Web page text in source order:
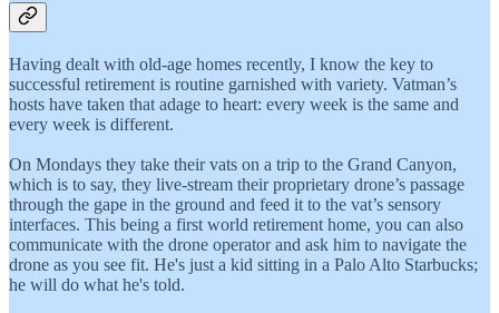
Having dealt with old-age homes recently, I know the key to
successful retirement is routine garnished with variety. Vatman’s
hosts have taken that adage to heart: every week is the same and
every week is different.
On Mondays they take their vats on a trip to the Grand Canyon,
which is to say, they live-stream their proprietary drone’s passage
through the gape in the ground and feed it to the vat’s sensory
interfaces. This being a first world retirement home, you can also
communicate with the drone operator and ask him to navigate the
drone as you see fit. He's just a kid sitting in a Palo Alto Starbucks;
he will do what he's told.